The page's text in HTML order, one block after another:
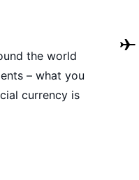
the world
– what you